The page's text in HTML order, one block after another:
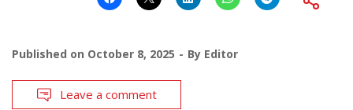
Published on October 8, 2025 By Editor
Leave a comment